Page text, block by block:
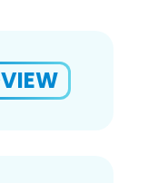
VIEW